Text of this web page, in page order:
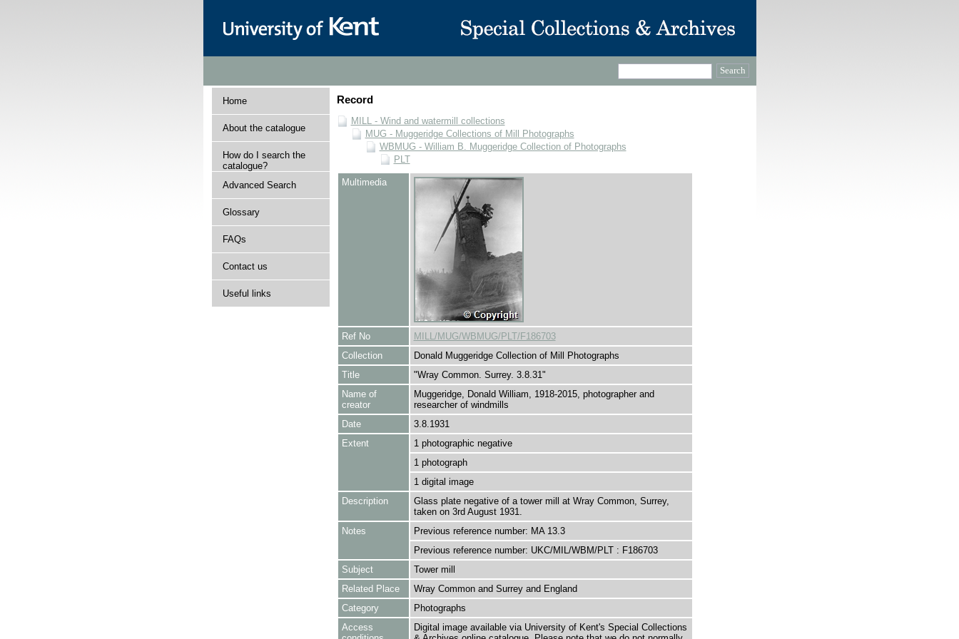
Home
About the catalogue
How do I search the
catalogue?
Advanced Search
Glossary
FAQs
Contact us
Useful links
Record
MILL - Wind and watermill collections
MUG - Muggeridge Collections of Mill Photographs
WBMUG - William B. Muggeridge Collection of Photographs
PLT
Multimedia
Ref No
MILL/MUG/WBMUG/PLT/F186703
Collection
Donald Muggeridge Collection of Mill Photographs
Title
"Wray Common. Surrey. 3.8.31"
Name of
creator
Muggeridge, Donald William, 1918-2015, photographer and
researcher of windmills
Date
3.8.1931
Extent
1 photographic negative
1 photograph
1 digital image
Description
Glass plate negative of a tower mill at Wray Common, Surrey,
taken on 3rd August 1931.
Notes
Previous reference number: MA 13.3
Previous reference number: UKC/MIL/WBM/PLT : F186703
Subject
Tower mill
Related Place
Wray Common and Surrey and England
Category
Photographs
Access
Digital image available via University of Kent's Special Collections